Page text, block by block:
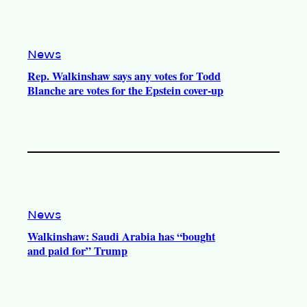
News
Rep. Walkinshaw says any votes for Todd
Blanche are votes for the Epstein cover-up
News
Walkinshaw: Saudi Arabia has “bought
and paid for” Trump